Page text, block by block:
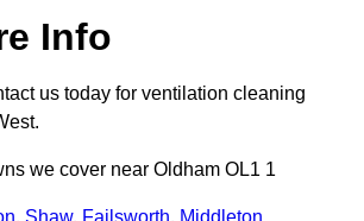
Info
us today for ventilation cleaning
we cover near Oldham OL1 1